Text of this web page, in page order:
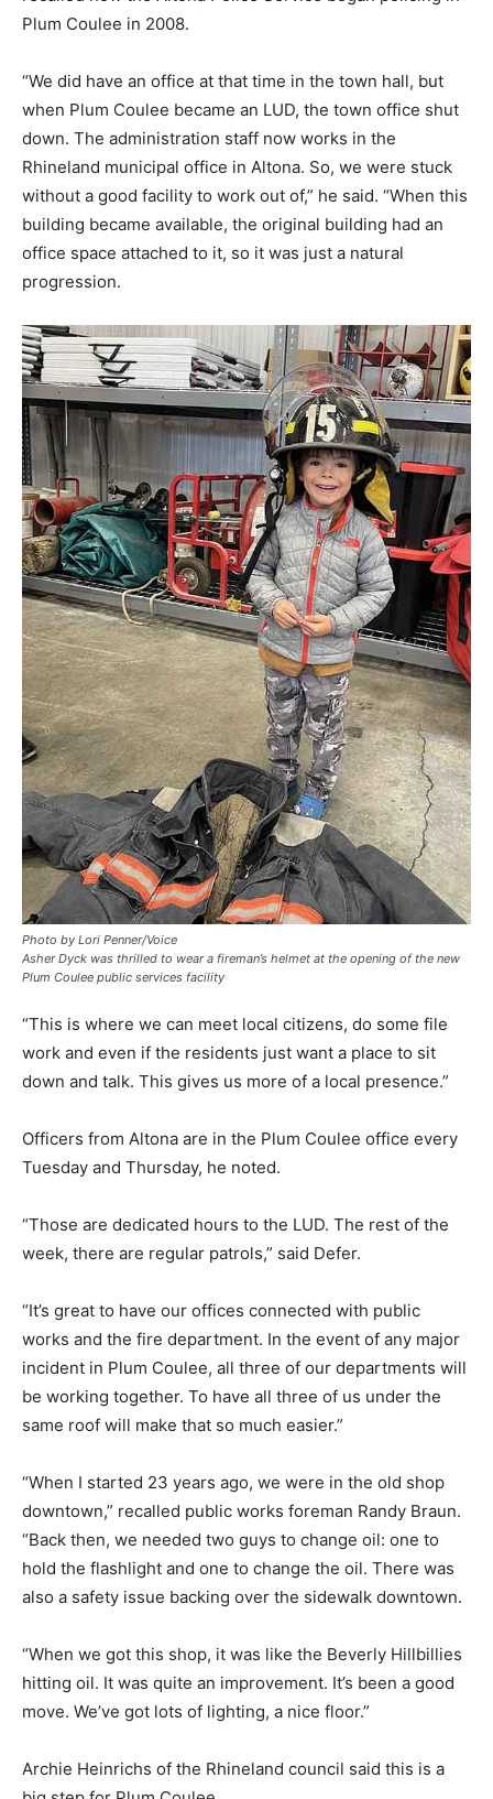
Plum Coulee in 2008.
“We did have an office at that time in the town hall, but
when Plum Coulee became an LUD, the town office shut
down. The administration staff now works in the
Rhineland municipal office in Altona. So, we were stuck
without a good facility to work out of,” he said. “When this
building became available, the original building had an
office space attached to it, so it was just a natural
progression.
Photo by Lori Penner/Voice
Asher Dyck was thrilled to wear a fireman’s helmet at the opening of the new
Plum Coulee public services facility
“This is where we can meet local citizens, do some file
work and even if the residents just want a place to sit
down and talk. This gives us more of a local presence.”
Officers from Altona are in the Plum Coulee office every
Tuesday and Thursday, he noted.
“Those are dedicated hours to the LUD. The rest of the
week, there are regular patrols,” said Defer.
“It’s great to have our offices connected with public
works and the fire department. In the event of any major
incident in Plum Coulee, all three of our departments will
be working together. To have all three of us under the
same roof will make that so much easier.”
“When I started 23 years ago, we were in the old shop
downtown,” recalled public works foreman Randy Braun.
“Back then, we needed two guys to change oil: one to
hold the flashlight and one to change the oil. There was
also a safety issue backing over the sidewalk downtown.
“When we got this shop, it was like the Beverly Hillbillies
hitting oil. It was quite an improvement. It’s been a good
move. We’ve got lots of lighting, a nice floor.”
Archie Heinrichs of the Rhineland council said this is a